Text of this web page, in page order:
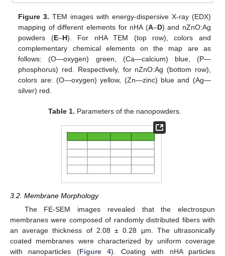
Figure 3. TEM images with energy-dispersive X-ray (EDX)
mapping of different elements for nHA (A–D) and nZnO:Ag
powders (E–H). For nHA TEM (top row), colors and
complementary chemical elements on the map are as
follows: (O—oxygen) green, (Ca—calcium) blue, (P—
phosphorus) red. Respectively, for nZnO:Ag (bottom row),
colors are: (O—oxygen) yellow, (Zn—zinc) blue and (Ag—
silver) red.
Table 1. Parameters of the nanopowders.
3.2. Membrane Morphology
The FE-SEM images revealed that the electrospun
membranes were composed of randomly distributed fibers with
an average thickness of 2.08 ± 0.28 µm. The ultrasonically
coated membranes were characterized by uniform coverage
with nanoparticles (Figure 4). Coating with nHA particles